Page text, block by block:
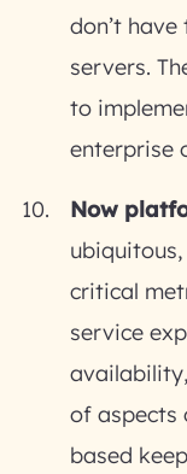
don’t
servers.
to
enterprise
Now
critical
service
of aspects
based